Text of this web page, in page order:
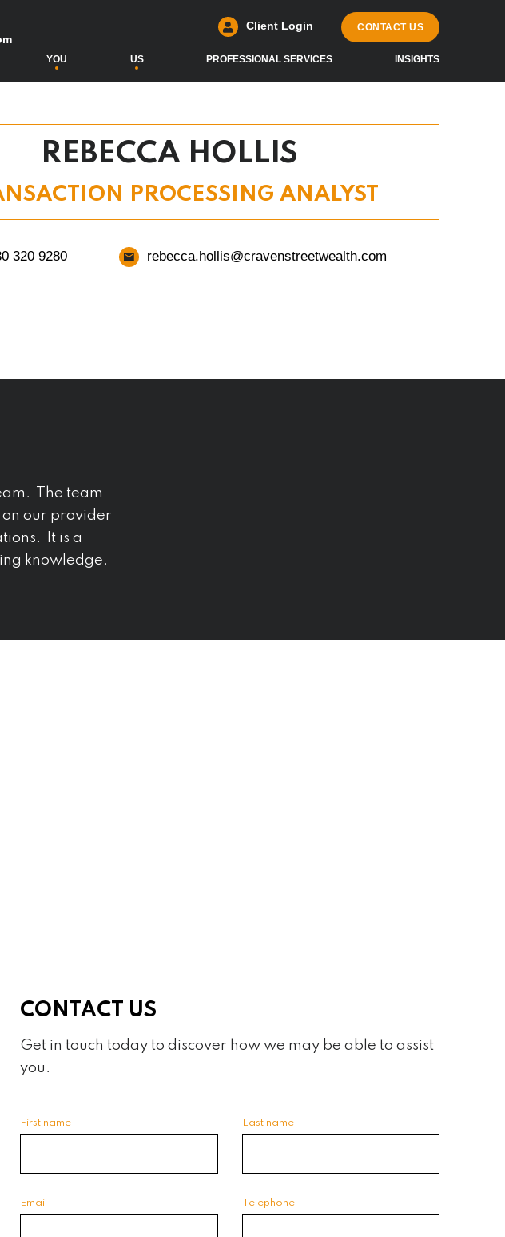
Client Login CONTACT US
YOU US PROFESSIONAL SERVICES INSIGHTS
REBECCA HOLLIS
PROCESSING ANALYST
320 9280 rebecca.hollis@cravenstreetwealth.com
The team
on our provider
It is a
knowledge.
CONTACT US
Get in touch today to discover how we may be able to assist
you.
First name Last name
Email Telephone